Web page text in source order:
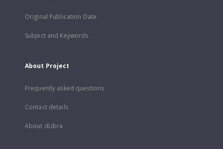
Original Publication Date
Subject and Keywords
About Project
Frequently asked questions
Contact details
About dLibra